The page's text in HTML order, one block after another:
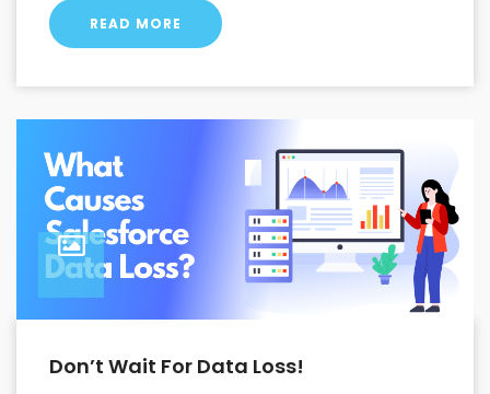
READ MORE
Don’t Wait For Data Loss!